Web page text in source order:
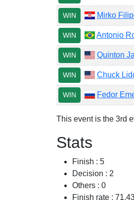
WIN Mirko
WIN Antonio
WIN Quinton
WIN Chuck
WIN Fedor
This event is the 3rd
Stats
Finish : 5
Decision : 2
Others : 0
Finish rate :